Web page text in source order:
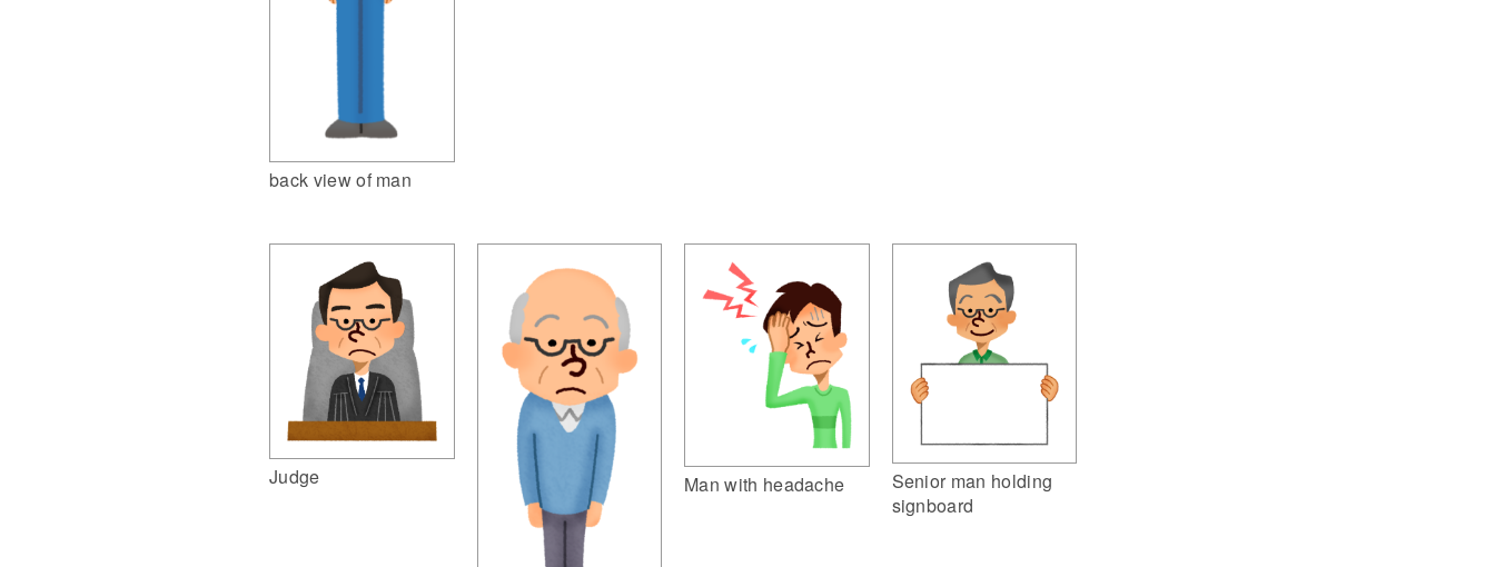
back view of man
Judge Man with headache
Senior man holding
signboard